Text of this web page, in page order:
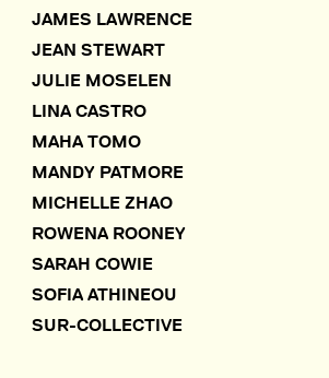
JAMES LAWRENCE
JEAN STEWART
JULIE MOSELEN
LINA CASTRO
MAHA TOMO
MANDY PATMORE
MICHELLE ZHAO
ROWENA ROONEY
SARAH COWIE
SOFIA ATHINEOU
SUR-COLLECTIVE